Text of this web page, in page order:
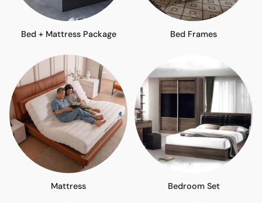
Bed + Mattress Package Bed Frames
Mattress Bedroom Set